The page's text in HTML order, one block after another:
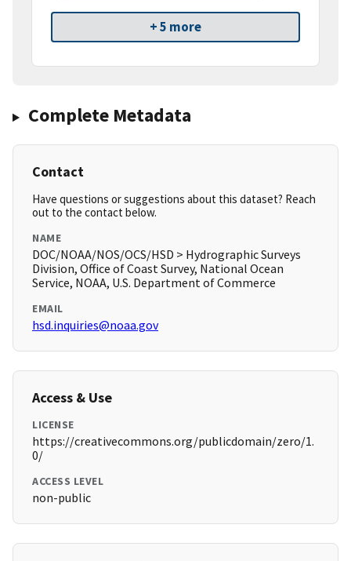
+ 5 more
Complete Metadata
Contact
Have questions or suggestions about this dataset? Reach
out to the contact below.
NAME
DOC/NOAA/NOS/OCS/HSD > Hydrographic Surveys
Division, Office of Coast Survey, National Ocean
Service, NOAA, U.S. Department of Commerce
EMAIL
hsd.inquiries@noaa.gov
Access & Use
LICENSE
https://creativecommons.org/publicdomain/zero/1.
0/
ACCESS LEVEL
non-public